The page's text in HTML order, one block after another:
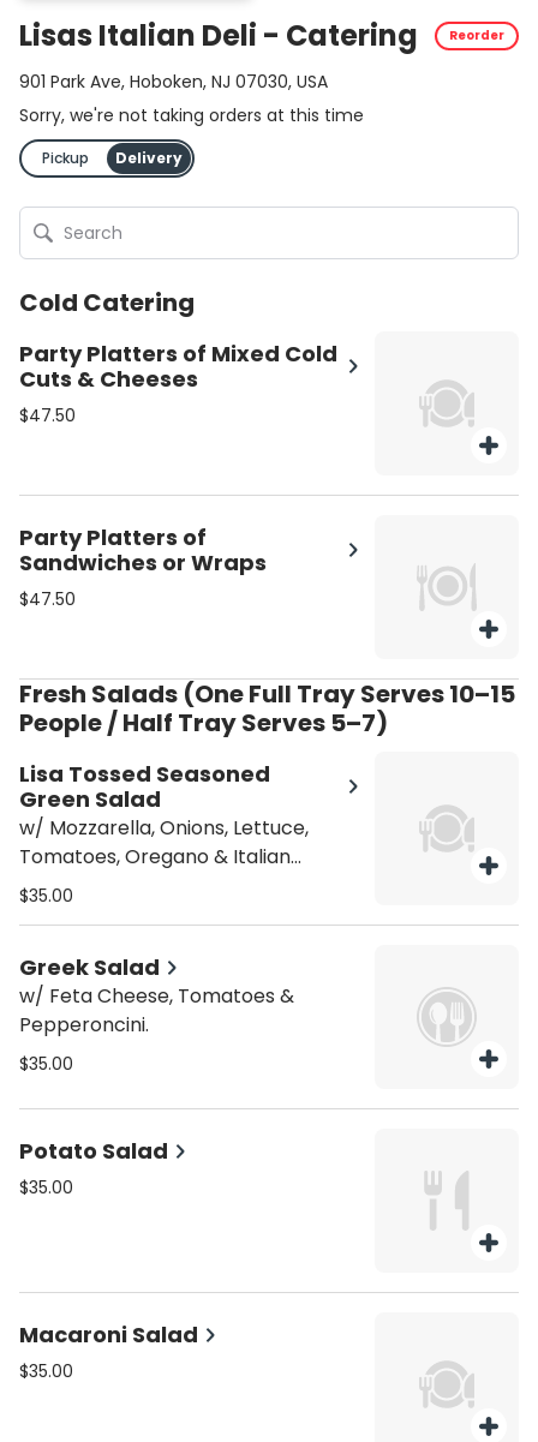
Lisas Italian Deli - Catering Reorder
901 Park Ave, Hoboken, NJ 07030, USA
Sorry, we're not taking orders at this time
Pickup Delivery
Cold Catering
Party Platters of Mixed Cold
Cuts & Cheeses
$47.50
Party Platters of
Sandwiches or Wraps
$47.50
Fresh Salads (One Full Tray Serves 10–15
People / Half Tray Serves 5–7)
Lisa Tossed Seasoned
Green Salad
w/ Mozzarella, Onions, Lettuce,
Tomatoes, Oregano & Italian
dressing.
$35.00
Greek Salad
w/ Feta Cheese, Tomatoes &
Pepperoncini.
$35.00
Potato Salad
$35.00
Macaroni Salad
$35.00